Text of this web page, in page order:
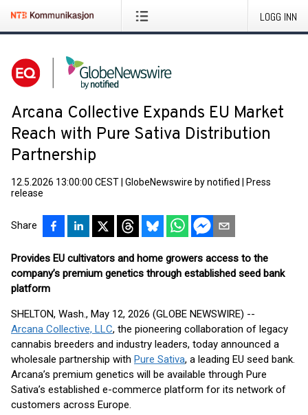
LOGG INN
Arcana Collective Expands EU Market
Reach with Pure Sativa Distribution
Partnership
12.5.2026 13:00:00 CEST GlobeNewswire by notified
Press
release
Share
Provides EU cultivators and home growers access to the
company’s premium genetics through established seed bank
platform
SHELTON, Wash., May 12, 2026 (GLOBE NEWSWIRE) --
Arcana Collective, LLC, the pioneering collaboration of legacy
cannabis breeders and industry leaders, today announced a
wholesale partnership with Pure Sativa, a leading EU seed bank.
Arcana’s premium genetics will be available through Pure
Sativa’s established e-commerce platform for its network of
customers across Europe.